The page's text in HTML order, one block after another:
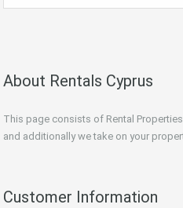
About Rentals Cyprus
This page consists of Rental
and additionally we take on your
Customer Information